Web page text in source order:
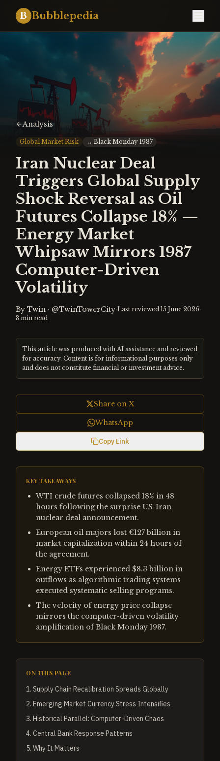
B Bubblepedia
Analysis
Global Market Risk ↔ Black Monday 1987
Iran Nuclear Deal
Triggers Global Supply
Shock Reversal as Oil
Futures Collapse 18% —
Energy Market
Whipsaw Mirrors 1987
Computer-Driven
Volatility
By Twin · @TwinTowerCity·Last reviewed 15 June 2026·
3 min read
This article was produced with AI assistance and reviewed
for accuracy. Content is for informational purposes only
and does not constitute financial or investment advice.
Share on X
WhatsApp
Copy Link
KEY TAKEAWAYS
WTI crude futures collapsed 18% in 48
hours following the surprise US-Iran
nuclear deal announcement.
European oil majors lost €127 billion in
market capitalization within 24 hours of
the agreement.
Energy ETFs experienced $8.3 billion in
outflows as algorithmic trading systems
executed systematic selling programs.
The velocity of energy price collapse
mirrors the computer-driven volatility
amplification of Black Monday 1987.
ON THIS PAGE
1. Supply Chain Recalibration Spreads Globally
2. Emerging Market Currency Stress Intensifies
3. Historical Parallel: Computer-Driven Chaos
4. Central Bank Response Patterns
5. Why It Matters